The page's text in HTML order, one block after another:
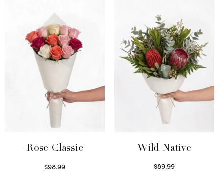
Rose Classic
$98.99
Wild Native
$89.99